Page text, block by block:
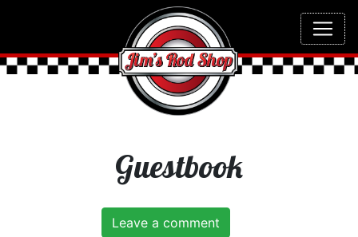
Guestbook
Leave a comment